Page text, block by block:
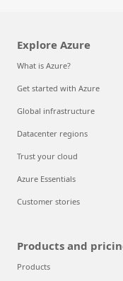
Explore Azure
What is Azure?
Get started with Azure
Global infrastructure
Datacenter regions
Trust your cloud
Azure Essentials
Customer stories
Products and
Products